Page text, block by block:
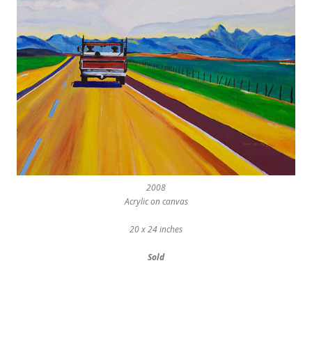
2008
Acrylic on canvas
20 x 24 inches
Sold